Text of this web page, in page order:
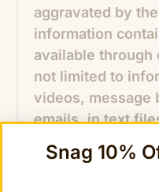
aggravated by
information
available
not limited to
videos, message
emails, in text
cannot replace
services of
Snag 10%